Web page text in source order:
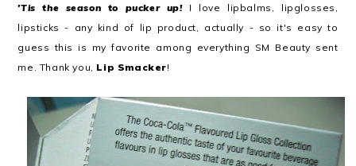
'Tis the season to pucker up!I love lipbalms, lipglosses,
lipsticks - any kind of lip product, actually - so it's easy to
guess this is my favorite among everything SM Beauty sent
me. Thank you, Lip Smacker!